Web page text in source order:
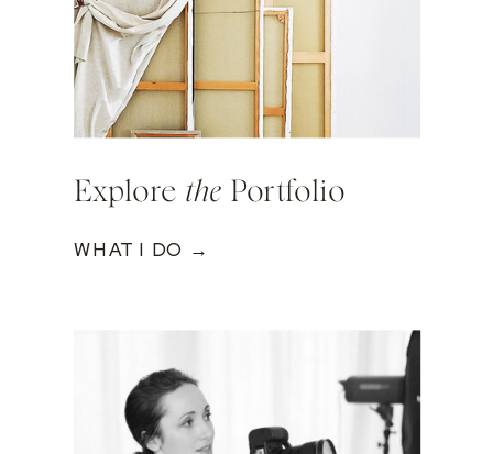
Explore the Portfolio
WHAT I DO →